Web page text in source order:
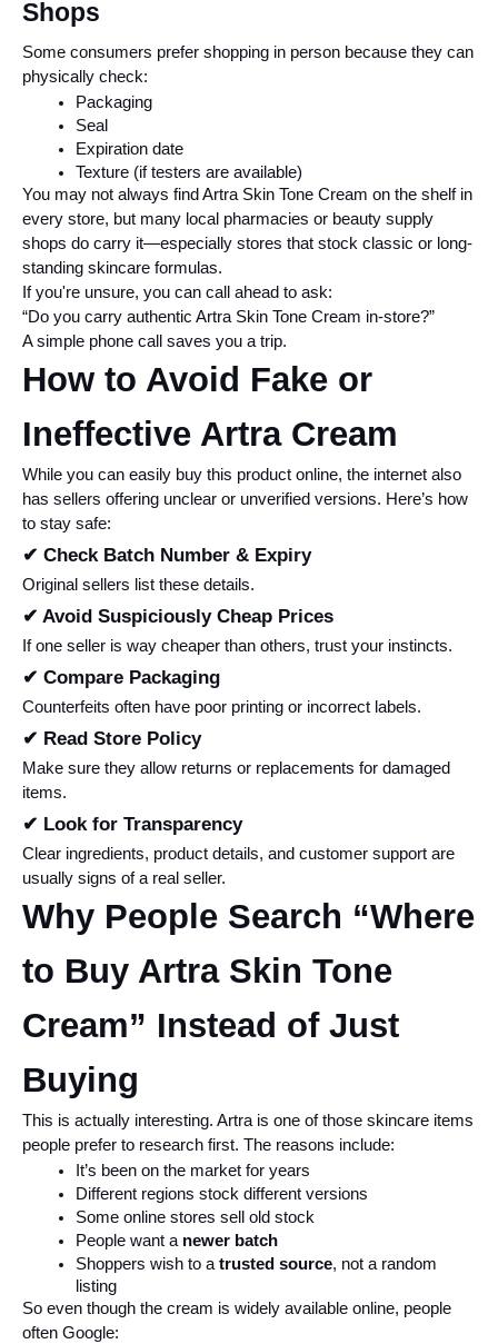
Shops
Some consumers prefer shopping in person because they can
physically check:
Packaging
Seal
Expiration date
Texture (if testers are available)
You may not always find Artra Skin Tone Cream on the shelf in
every store, but many local pharmacies or beauty supply
shops do carry it—especially stores that stock classic or long-
standing skincare formulas.
If you're unsure, you can call ahead to ask:
“Do you carry authentic Artra Skin Tone Cream in-store?”
A simple phone call saves you a trip.
How to Avoid Fake or
Ineffective Artra Cream
While you can easily buy this product online, the internet also
has sellers offering unclear or unverified versions. Here’s how
to stay safe:
✔ Check Batch Number & Expiry
Original sellers list these details.
✔ Avoid Suspiciously Cheap Prices
If one seller is way cheaper than others, trust your instincts.
✔ Compare Packaging
Counterfeits often have poor printing or incorrect labels.
✔ Read Store Policy
Make sure they allow returns or replacements for damaged
items.
✔ Look for Transparency
Clear ingredients, product details, and customer support are
usually signs of a real seller.
Why People Search “Where
to Buy Artra Skin Tone
Cream” Instead of Just
Buying
This is actually interesting. Artra is one of those skincare items
people prefer to research first. The reasons include:
It’s been on the market for years
Different regions stock different versions
Some online stores sell old stock
People want a newer batch
Shoppers wish to a trusted source, not a random
listing
So even though the cream is widely available online, people
often Google: